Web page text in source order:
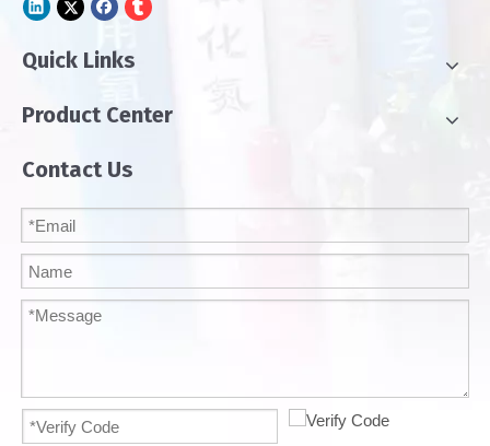
Quick Links
Product Center
Contact Us